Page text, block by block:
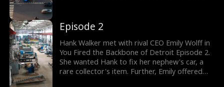
system failing, Hank Walker heroically located
the issue and saved his company millions.
What happens next? Watch the new episodes
now!
Episode 2
Hank Walker met with rival CEO Emily Wolff in
You Fired the Backbone of Detroit Episode 2.
She wanted Hank to fix her nephew's car, a
rare collector's item. Further, Emily offered